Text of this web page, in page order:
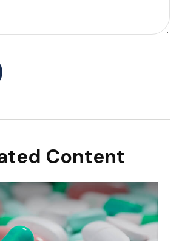
Content